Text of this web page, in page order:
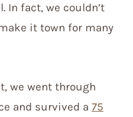
In fact, we couldn’t
it town for many
we went through
and survived a 75